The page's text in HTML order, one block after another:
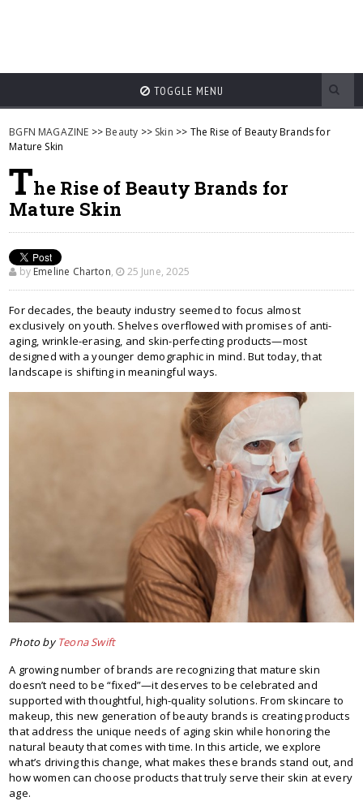
TOGGLE MENU
BGFN MAGAZINE >> Beauty >> Skin >> The Rise of Beauty Brands for
Mature Skin
The Rise of Beauty Brands for
Mature Skin
by Emeline Charton, 25 June, 2025
For decades, the beauty industry seemed to focus almost
exclusively on youth. Shelves overflowed with promises of anti-
aging, wrinkle-erasing, and skin-perfecting products—most
designed with a younger demographic in mind. But today, that
landscape is shifting in meaningful ways.
Photo by Teona Swift
A growing number of brands are recognizing that mature skin
doesn’t need to be “fixed”—it deserves to be celebrated and
supported with thoughtful, high-quality solutions. From skincare to
makeup, this new generation of beauty brands is creating products
that address the unique needs of aging skin while honoring the
natural beauty that comes with time. In this article, we explore
what’s driving this change, what makes these brands stand out, and
how women can choose products that truly serve their skin at every
age.